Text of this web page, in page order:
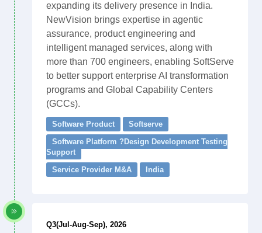
expanding its delivery presence in India.
NewVision brings expertise in agentic
assurance, product engineering and
intelligent managed services, along with
more than 700 engineers, enabling SoftServe
to better support enterprise AI transformation
programs and Global Capability Centers
(GCCs).
Software Product
Softserve
Software Platform ?Design Development Testing
Support
Service Provider M&A
India
Q3(Jul-Aug-Sep), 2026